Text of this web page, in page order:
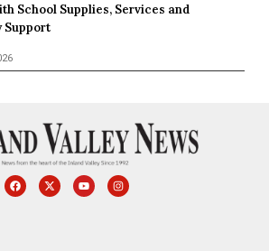
School Supplies, Services and
Support